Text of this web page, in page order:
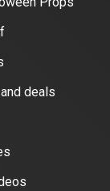
deals